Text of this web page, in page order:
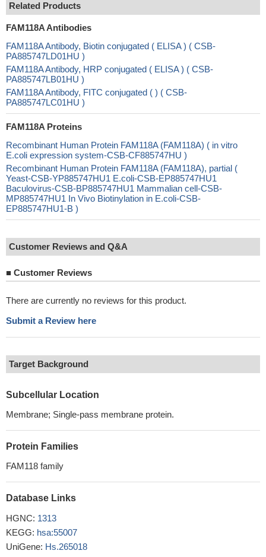
Related Products
FAM118A Antibodies
FAM118A Antibody, Biotin conjugated ( ELISA ) ( CSB-
PA885747LD01HU )
FAM118A Antibody, HRP conjugated ( ELISA ) ( CSB-
PA885747LB01HU )
FAM118A Antibody, FITC conjugated ( ) ( CSB-
PA885747LC01HU )
FAM118A Proteins
Recombinant Human Protein FAM118A (FAM118A) ( in vitro
E.coli expression system-CSB-CF885747HU )
Recombinant Human Protein FAM118A (FAM118A), partial (
Yeast-CSB-YP885747HU1 E.coli-CSB-EP885747HU1
Baculovirus-CSB-BP885747HU1 Mammalian cell-CSB-
MP885747HU1 In Vivo Biotinylation in E.coli-CSB-
EP885747HU1-B )
Customer Reviews and Q&A
■ Customer Reviews
There are currently no reviews for this product.
Submit a Review here
Target Background
Subcellular Location
Membrane; Single-pass membrane protein.
Protein Families
FAM118 family
Database Links
HGNC: 1313
KEGG: hsa:55007
UniGene: Hs.265018